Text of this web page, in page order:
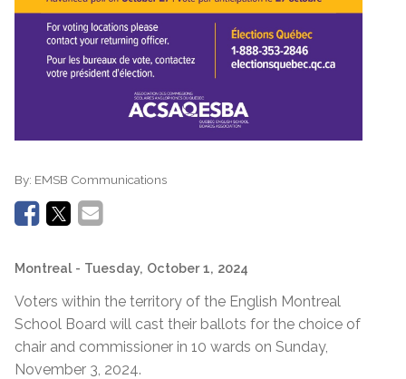
By: EMSB Communications
Montreal - Tuesday, October 1, 2024
Voters within the territory of the English Montreal
School Board will cast their ballots for the choice of
chair and commissioner in 10 wards on Sunday,
November 3, 2024.